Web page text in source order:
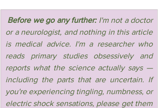
Before we go any further: I'm not a doctor
or a neurologist, and nothing in this article
is medical advice. I'm a researcher who
reads primary studies obsessively and
reports what the science actually says —
including the parts that are uncertain. If
you're experiencing tingling, numbness, or
electric shock sensations, please get them